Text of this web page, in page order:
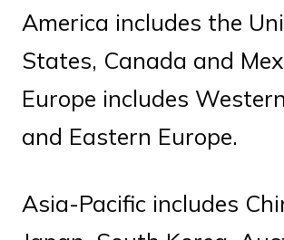
America includes the
States, Canada and
Europe includes
and Eastern Europe.
Asia-Pacific includes